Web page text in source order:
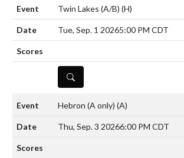
Twin Lakes (A/B) (H)
Tue, Sep. 1 20265:00 PM CDT
DETAILS
Hebron (A only) (A)
Thu, Sep. 3 20266:00 PM CDT